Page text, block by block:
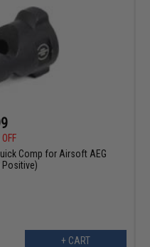
Comp for Airsoft AEG
Positive)
+ CART